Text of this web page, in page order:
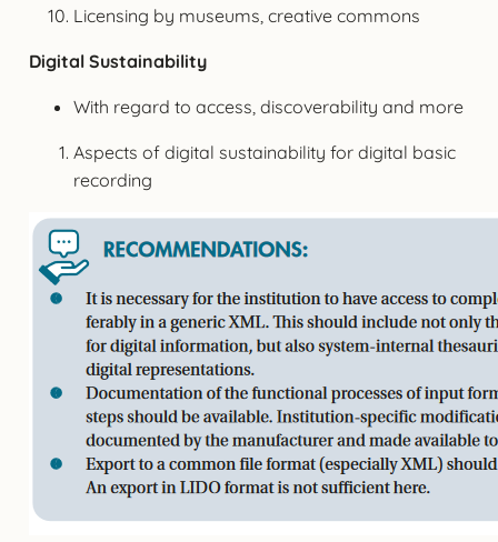
Licensing by museums, creative commons
Digital Sustainability
With regard to access, discoverability and more
Aspects of digital sustainability for digital basic
recording